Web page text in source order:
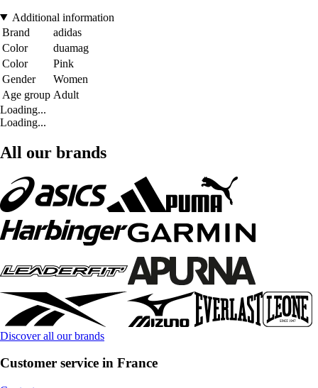
Additional information
Brand
adidas
Color
duamag
Color
Pink
Gender
Women
Age group Adult
Loading...
Loading...
All our brands
Discover all our brands
Customer service in France